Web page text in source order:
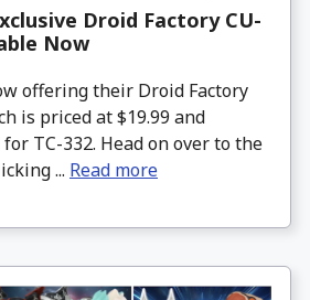
Droid Factory CU-
Now
offering their Droid Factory
is priced at $19.99 and
TC-332. Head on over to the
... Read more